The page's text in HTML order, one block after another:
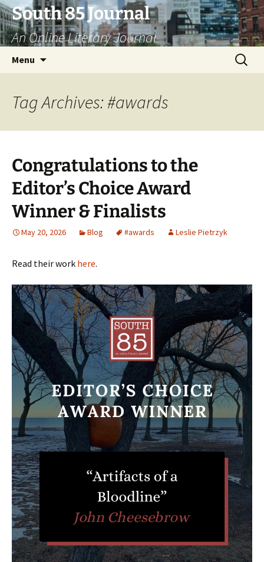
Skip
to
content
South 85 Journal
An Online Literary Journal
Menu
Search
for:
Tag Archives: #awards
Congratulations to the
Editor’s Choice Award
Winner & Finalists
May 20, 2026 Blog #awards Leslie Pietrzyk
Read their work here.